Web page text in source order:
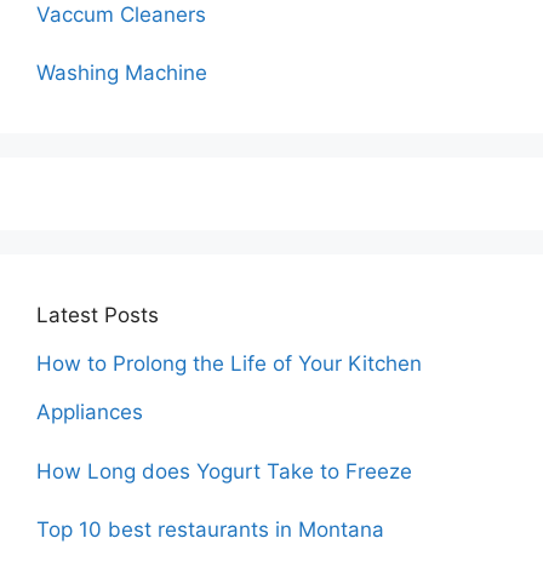
Vaccum Cleaners
Washing Machine
Latest Posts
How to Prolong the Life of Your Kitchen
Appliances
How Long does Yogurt Take to Freeze
Top 10 best restaurants in Montana